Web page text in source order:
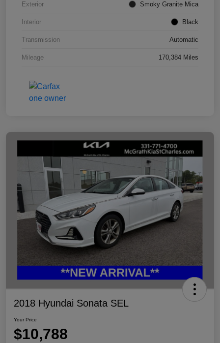
Exterior Smoky Granite Mica
Interior Black
Transmission Automatic
Mileage 170,384 Miles
2018 Hyundai Sonata SEL
Your Price
$10,788